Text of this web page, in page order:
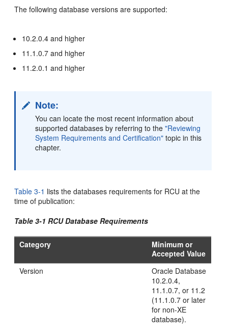
The following database versions are supported:
10.2.0.4 and higher
11.1.0.7 and higher
11.2.0.1 and higher
Note:
You can locate the most recent information about
supported databases by referring to the"Reviewing
System Requirements and Certification" topic in this
chapter.
Table 3-1 lists the databases requirements for RCU at the
time of publication:
Table 3-1 RCU Database Requirements
Category
Minimum or
Accepted Value
Version
Oracle Database
10.2.0.4,
11.1.0.7, or 11.2
(11.1.0.7 or later
for non-XE
database).